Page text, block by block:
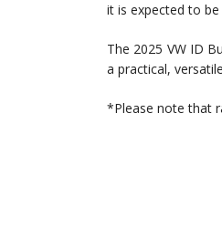
it is expected to
The 2025 VW ID
a practical,
*Please note that